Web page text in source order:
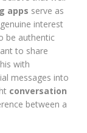
apps serve as
interest
be authentic
to share
with
messages into
conversation
between a